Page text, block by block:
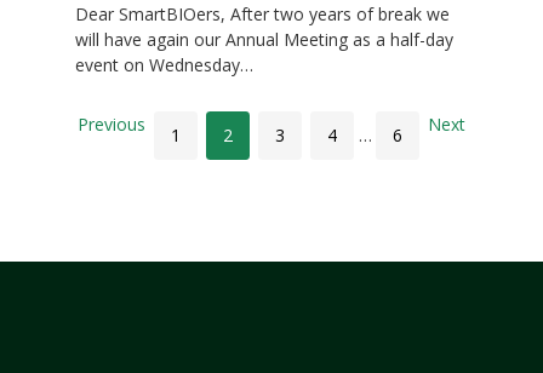
Dear SmartBIOers, After two years of break we
will have again our Annual Meeting as a half-day
event on Wednesday…
Previous 1 2 3 4 … 6 Next